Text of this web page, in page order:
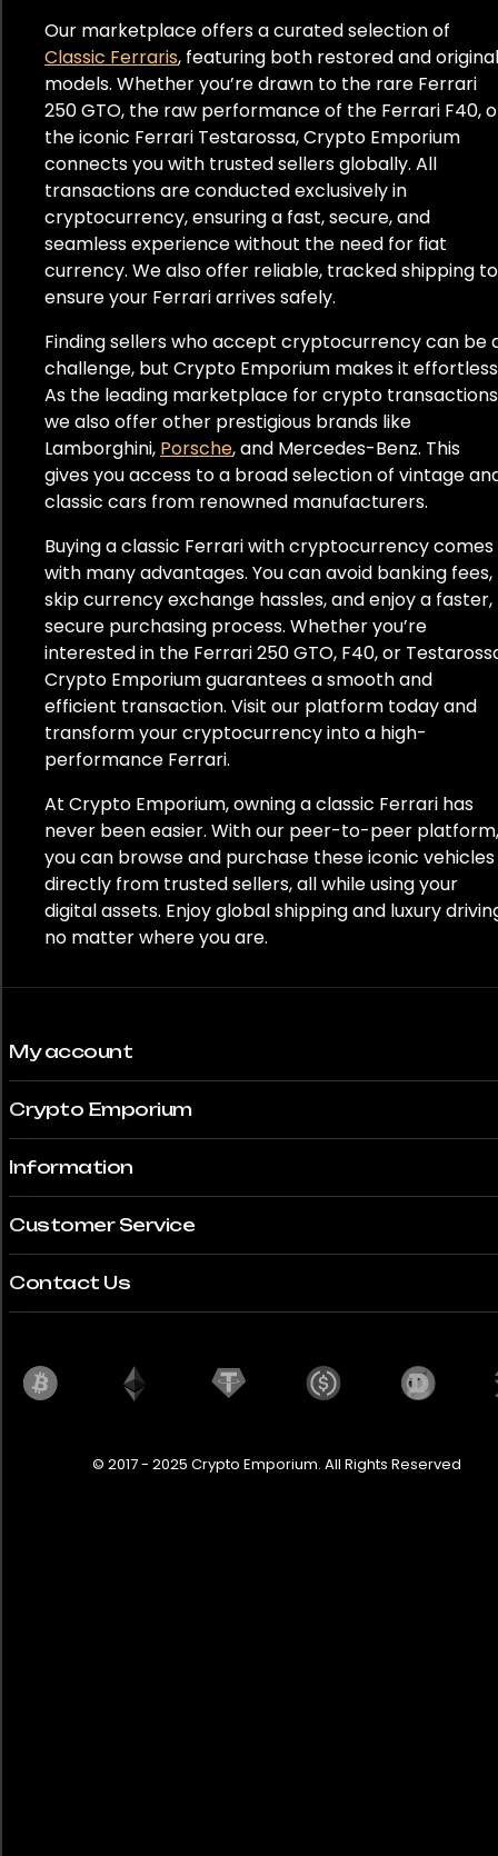
Our marketplace offers a curated selection of
Classic Ferraris, featuring both restored and original
models. Whether you’re drawn to the rare Ferrari
250 GTO, the raw performance of the Ferrari F40,
the iconic Ferrari Testarossa, Crypto Emporium
connects you with trusted sellers globally. All
transactions are conducted exclusively in
cryptocurrency, ensuring a fast, secure, and
seamless experience without the need for fiat
currency. We also offer reliable, tracked shipping to
ensure your Ferrari arrives safely.
Finding sellers who accept cryptocurrency can be
challenge, but Crypto Emporium makes it
As the leading marketplace for crypto
we also offer other prestigious brands like
Lamborghini, Porsche, and Mercedes-Benz. This
gives you access to a broad selection of vintage
classic cars from renowned manufacturers.
Buying a classic Ferrari with cryptocurrency comes
with many advantages. You can avoid banking fees,
skip currency exchange hassles, and enjoy a faster,
secure purchasing process. Whether you’re
interested in the Ferrari 250 GTO, F40, or
Crypto Emporium guarantees a smooth and
efficient transaction. Visit our platform today and
transform your cryptocurrency into a high-
performance Ferrari.
At Crypto Emporium, owning a classic Ferrari has
never been easier. With our peer-to-peer platform,
you can browse and purchase these iconic vehicles
directly from trusted sellers, all while using your
digital assets. Enjoy global shipping and luxury
no matter where you are.
My account
Crypto Emporium
Information
Customer Service
Contact Us
© 2017 - 2025 Crypto Emporium. All Rights Reserved